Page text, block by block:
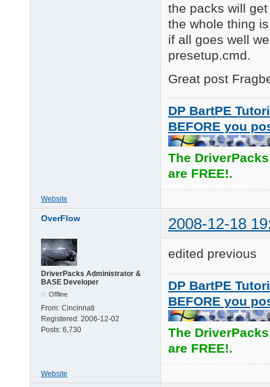
the packs will
the whole thing
if all goes well
presetup.cmd.
Great post
DP BartPE
BEFORE you
The
are FREE!.
Website
OverFlow 2008-12-18
DriverPacks Administrator &
BASE Developer
Offline
From: Cincinnati
Registered: 2006-12-02
Posts: 6,730
edited previous
DP BartPE
BEFORE you
The
are FREE!.
Website